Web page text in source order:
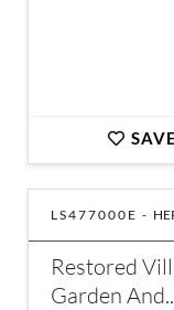
SAVE
LS477000E -
Restored
Garden